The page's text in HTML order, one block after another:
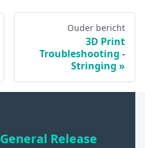
Ouder bericht
3D Print
Troubleshooting -
Stringing
General Release